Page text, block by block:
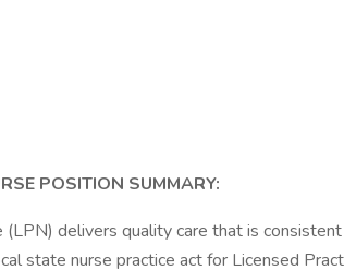
POSITION SUMMARY:
(LPN) delivers quality care that is
state nurse practice act for Licensed